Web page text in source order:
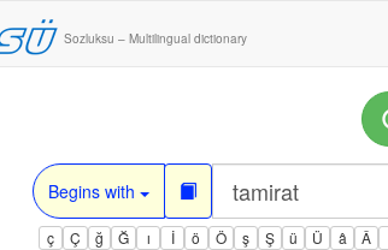
Sozluksu – Multilingual dictionary
Begins with
ç Ç ğ Ğ ı İ ö Ö ş Ş ü Ü â Â